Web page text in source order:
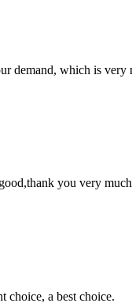
demand, which is very
you very
choice, a best choice.